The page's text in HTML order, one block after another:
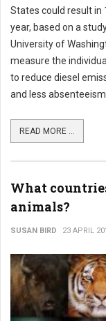
States could result in
year, based on a
University of
measure the
to reduce diesel
and less
READ MORE ...
What
animals?
SUSAN BIRD 23 APRIL